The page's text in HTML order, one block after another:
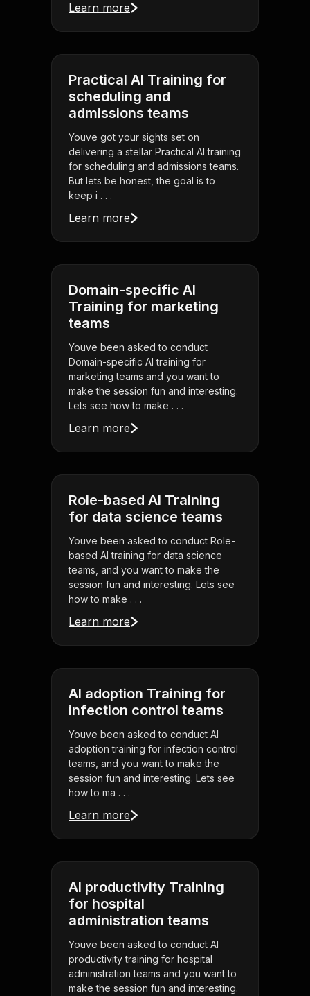
Learn more
Practical AI Training for
scheduling and
admissions teams
Youve got your sights set on
delivering a stellar Practical AI training
for scheduling and admissions teams.
But lets be honest, the goal is to
keep i . . .
Learn more
Domain-specific AI
Training for marketing
teams
Youve been asked to conduct
Domain-specific AI training for
marketing teams and you want to
make the session fun and interesting.
Lets see how to make . . .
Learn more
Role-based AI Training
for data science teams
Youve been asked to conduct Role-
based AI training for data science
teams, and you want to make the
session fun and interesting. Lets see
how to make . . .
Learn more
AI adoption Training for
infection control teams
Youve been asked to conduct AI
adoption training for infection control
teams, and you want to make the
session fun and interesting. Lets see
how to ma . . .
Learn more
AI productivity Training
for hospital
administration teams
Youve been asked to conduct AI
productivity training for hospital
administration teams and you want to
make the session fun and interesting.